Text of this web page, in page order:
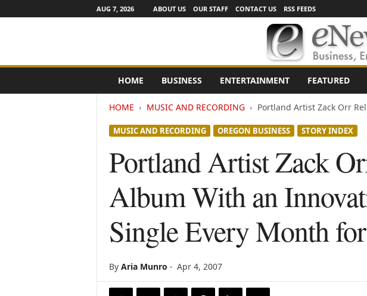
AUG 7, 2026 ABOUT US OUR STAFF CONTACT US RSS FEEDS
e
HOME BUSINESS ENTERTAINMENT FEATURED
HOME MUSIC AND RECORDING Portland Artist Zack Orr
MUSIC AND RECORDING OREGON BUSINESS STORY INDEX
Portland Artist Zack
Album With an
Single Every Month
By Aria Munro - Apr 4, 2007